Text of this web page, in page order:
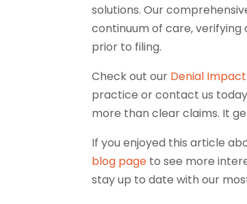
solutions. Our
continuum of care,
prior to filing.
Check out our Denial
practice or contact us
more than clear claims. It
If you enjoyed this article
blog page to see more
stay up to date with our